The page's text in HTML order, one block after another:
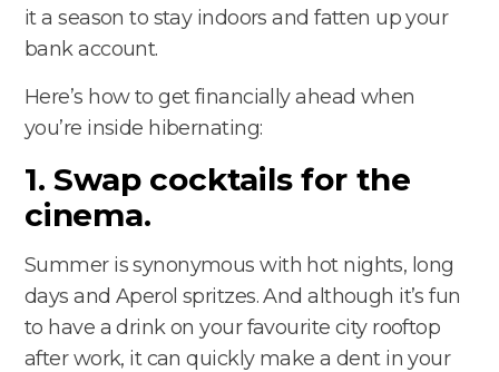
it a season to stay indoors and fatten up your
bank account.
Here’s how to get financially ahead when
you’re inside hibernating:
1. Swap cocktails for the
cinema.
Summer is synonymous with hot nights, long
days and Aperol spritzes. And although it’s fun
to have a drink on your favourite city rooftop
after work, it can quickly make a dent in your